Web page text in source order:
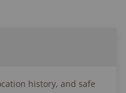
history, and safe